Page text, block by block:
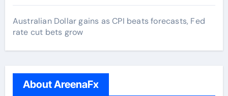
Australian Dollar gains as CPI beats forecasts, Fed
rate cut bets grow
About AreenaFx